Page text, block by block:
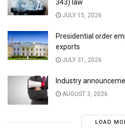
343) law
JULY 15, 2026
Presidential order
exports
JULY 31, 2026
Industry
AUGUST 3, 2026
LOAD